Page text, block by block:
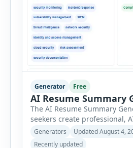
Generator Free
AI Resume Summary
The AI Resume Summary
seekers create professional,
summaries in just a few
a student, entry-level
Generators
Updated August 4,
Recently updated